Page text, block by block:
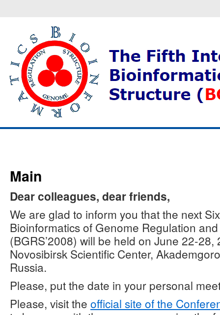
Main
Dear colleagues, dear friends,
We are glad to inform you that the next
Bioinformatics of Genome Regulation
(BGRS’2008) will be held on June 22-28,
Novosibirsk Scientific Center,
Russia.
Please, put the date in your personal
Please, visit the official site of the